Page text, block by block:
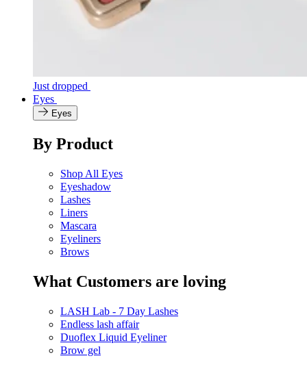
Just dropped
Eyes
Eyes
By Product
Shop All Eyes
Eyeshadow
Lashes
Liners
Mascara
Eyeliners
Brows
What Customers are loving
LASH Lab - 7 Day Lashes
Endless lash affair
Duoflex Liquid Eyeliner
Brow gel